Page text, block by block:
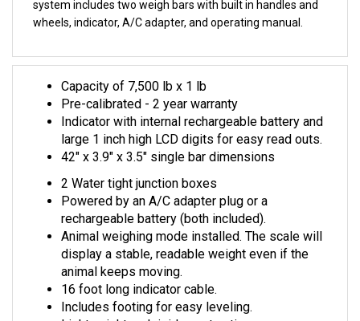
wheels, indicator, A/C adapter, and operating manual.
Pre-calibrated - 2 year warranty
Indicator with internal rechargeable battery and
large 1 inch high LCD digits for easy read outs.
42" x 3.9" x 3.5" single bar dimensions
Powered by an A/C adapter plug or a
rechargeable battery (both included).
Animal weighing mode installed. The scale will
display a stable, readable weight even if the
animal keeps moving.
16 foot long indicator cable.
Includes footing for easy leveling.
Lightweight and rigid construction.